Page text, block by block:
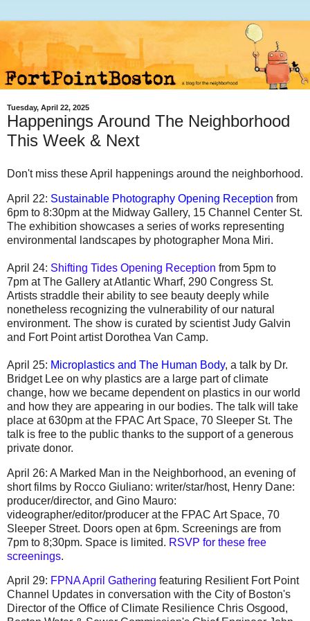
Tuesday, April 22, 2025
Happenings Around The Neighborhood
This Week & Next
Don't miss these April happenings around the neighborhood.
April 22: Sustainable Photography Opening Reception from
6pm to 8:30pm at the Midway Gallery, 15 Channel Center St.
The exhibition showcases a series of works representing
environmental landscapes by photographer Mona Miri.
April 24: Shifting Tides Opening Reception from 5pm to
7pm at The Gallery at Atlantic Wharf, 290 Congress St.
Artists straddle their ability to see beauty deeply while
nonetheless recognizing the vulnerability of our natural
environment. The show is curated by scientist Judy Galvin
and Fort Point artist Dorothea Van Camp.
April 25: Microplastics and The Human Body, a talk by Dr.
Bridget Lee on why plastics are a large part of climate
change, how we became dependent on plastics in our world
and how they are appearing in our bodies. The talk will take
place at 630pm at the FPAC Art Space, 70 Sleeper St. The
talk is free to the public thanks to the support of a generous
private donor.
April 26: A Marked Man in the Neighborhood, an evening of
short films by Rocco Giuliano: writer/star/host, Henry Dane:
producer/director, and Gino Mauro:
videographer/editor/producer at the FPAC Art Space, 70
Sleeper Street. Doors open at 6pm. Screenings are from
7pm to 8;30pm. Space is limited. RSVP for these free
screenings.
April 29: FPNA April Gathering featuring Resilient Fort Point
Channel Updates in conversation with the City of Boston's
Director of the Office of Climate Resilience Chris Osgood,